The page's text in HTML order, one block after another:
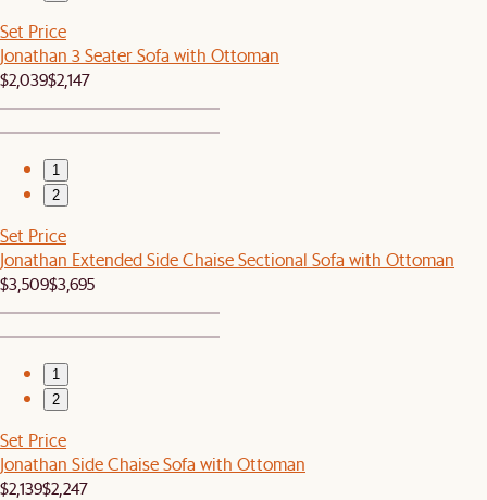
Set Price
Jonathan 3 Seater Sofa with Ottoman
$2,039$2,147
1
2
Set Price
Jonathan Extended Side Chaise Sectional Sofa with Ottoman
$3,509$3,695
1
2
Set Price
Jonathan Side Chaise Sofa with Ottoman
$2,139$2,247